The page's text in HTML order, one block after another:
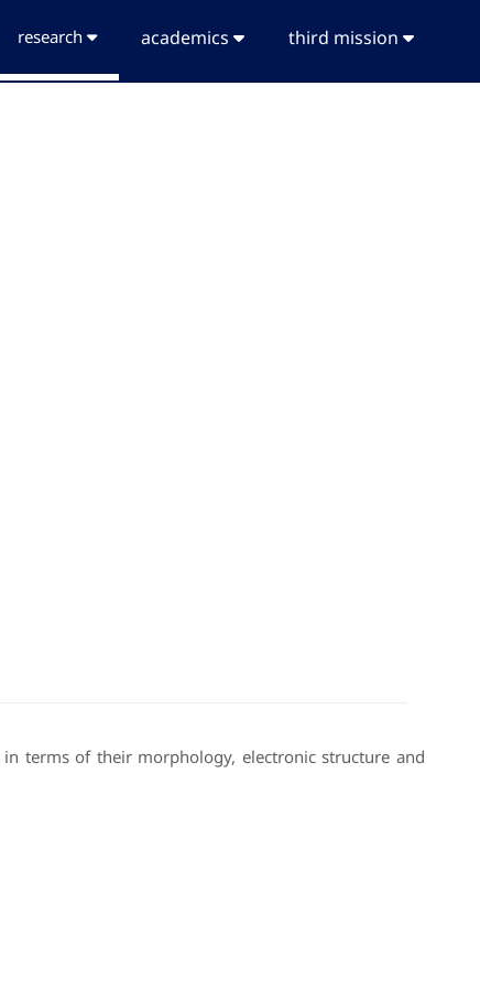
research academics third mission
terms of their morphology, electronic structure and